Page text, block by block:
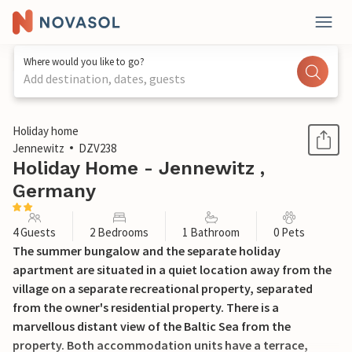
Where would you like to go?
Add destination, dates, guests
1 / 14
Holiday home
Jennewitz
DZV238
Holiday Home - Jennewitz ,
Germany
4 Guests 2 Bedrooms 1 Bathroom 0 Pets
The summer bungalow and the separate holiday
apartment are situated in a quiet location away from the
village on a separate recreational property, separated
from the owner's residential property. There is a
marvellous distant view of the Baltic Sea from the
property. Both accommodation units have a terrace,